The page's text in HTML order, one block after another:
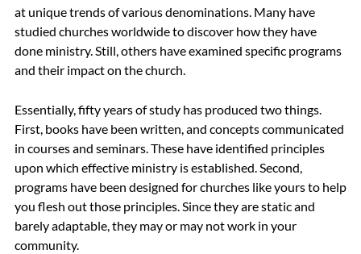
at unique trends of various denominations. Many have
studied churches worldwide to discover how they have
done ministry. Still, others have examined specific programs
and their impact on the church.
Essentially, fifty years of study has produced two things.
First, books have been written, and concepts communicated
in courses and seminars. These have identified principles
upon which effective ministry is established. Second,
programs have been designed for churches like yours to help
you flesh out those principles. Since they are static and
barely adaptable, they may or may not work in your
community.